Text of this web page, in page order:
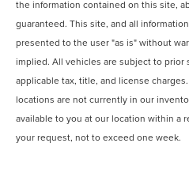
the information contained on this site,
guaranteed. This site, and all
presented to the user "as is" without
implied. All vehicles are subject to prior
applicable tax, title, and license
locations are not currently in our
available to you at our location within a
your request, not to exceed one week.